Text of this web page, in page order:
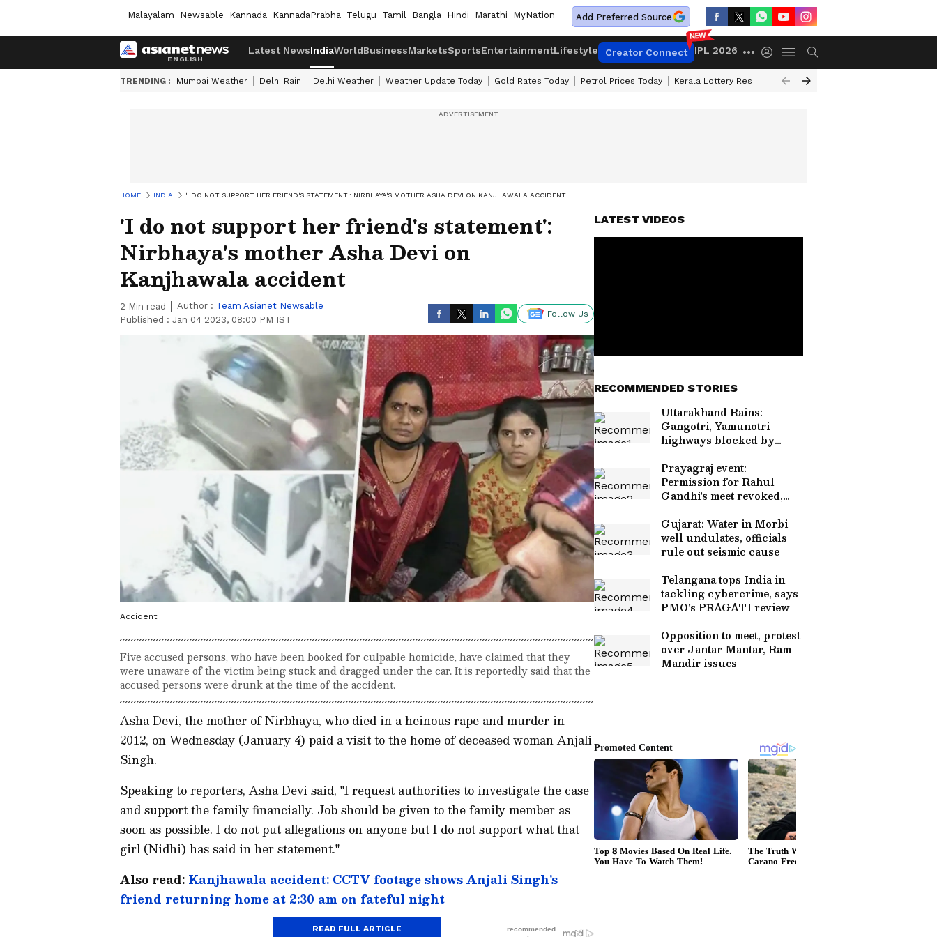
Malayalam Newsable Kannada KannadaPrabha Telugu Tamil Bangla Hindi Marathi MyNation Add Preferred Source
Latest NewsIndiaWorldBusinessMarketsSportsEntertainmentLifestyle Creator Connect IPL 2026
TRENDING : Mumbai Weather Delhi Rain Delhi Weather Weather Update Today Gold Rates Today Petrol Prices Today Kerala Lottery Result Timing Today
HOME INDIA 'I DO NOT SUPPORT HER FRIEND'S STATEMENT': NIRBHAYA'S MOTHER ASHA DEVI ON KANJHAWALA ACCIDENT
'I do not support her friend's statement':
Nirbhaya's mother Asha Devi on
Kanjhawala accident
2 Min read Author : Team Asianet Newsable
Published : Jan 04 2023, 08:00 PM IST
Follow Us
Accident
Five accused persons, who have been booked for culpable homicide, have claimed that they
were unaware of the victim being stuck and dragged under the car. It is reportedly said that the
accused persons were drunk at the time of the accident.
Asha Devi, the mother of Nirbhaya, who died in a heinous rape and murder in
2012, on Wednesday (January 4) paid a visit to the home of deceased woman Anjali
Singh.
Speaking to reporters, Asha Devi said, "I request authorities to investigate the case
and support the family financially. Job should be given to the family member as
soon as possible. I do not put allegations on anyone but I do not support what that
girl (Nidhi) has said in her statement."
Also read: Kanjhawala accident: CCTV footage shows Anjali Singh's
friend returning home at 2:30 am on fateful night
READ FULL ARTICLE
LATEST VIDEOS
RECOMMENDED STORIES
Uttarakhand Rains:
Gangotri, Yamunotri
highways blocked by
Prayagraj event:
Permission for Rahul
Gandhi's meet revoked,
Gujarat: Water in Morbi
well undulates, officials
rule out seismic cause
Telangana tops India in
tackling cybercrime, says
PMO's PRAGATI review
Opposition to meet, protest
over Jantar Mantar, Ram
Mandir issues